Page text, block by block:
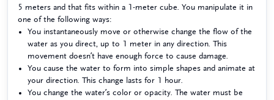
5 meters and that fits within a 1-meter cube. You manipulate it in
one of the following ways:
You instantaneously move or otherwise change the flow of the
water as you direct, up to 1 meter in any direction. This
movement doesn’t have enough force to cause damage.
You cause the water to form into simple shapes and animate at
your direction. This change lasts for 1 hour.
You change the water’s color or opacity. The water must be